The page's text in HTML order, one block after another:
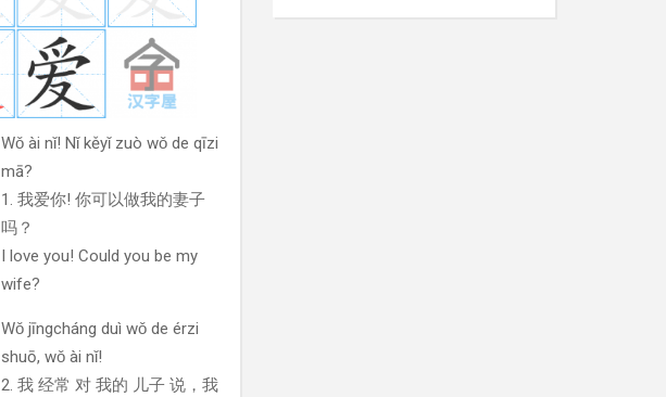
Wǒ ài nǐ! Nǐ kěyǐ zuò wǒ de qīzi
mā?
1. 我爱你! 你可以做我的妻子
吗？
I love you! Could you be my
wife?
Wǒ jīngcháng duì wǒ de érzi
shuō, wǒ ài nǐ!
2. 我 经常 对 我的 儿子 说，我